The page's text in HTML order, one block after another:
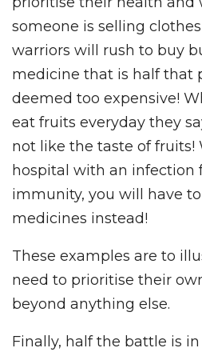
someone is selling
warriors will rush to buy
medicine that is half that
deemed too expensive!
eat fruits everyday they
not like the taste of fruits!
hospital with an infection
immunity, you will have
medicines instead!
These examples are to
need to prioritise their
beyond anything else.
Finally, half the battle is